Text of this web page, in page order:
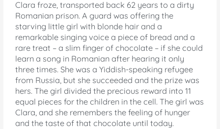
Clara froze, transported back 62 years to a dirty
Romanian prison. A guard was offering the
starving little girl with blonde hair and a
remarkable singing voice a piece of bread and a
rare treat – a slim finger of chocolate – if she could
learn a song in Romanian after hearing it only
three times. She was a Yiddish-speaking refugee
from Russia, but she succeeded and the prize was
hers. The girl divided the precious reward into 11
equal pieces for the children in the cell. The girl was
Clara, and she remembers the feeling of hunger
and the taste of that chocolate until today.